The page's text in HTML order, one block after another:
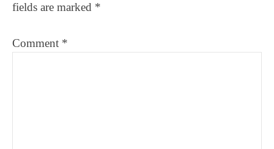
fields are marked *
Comment *